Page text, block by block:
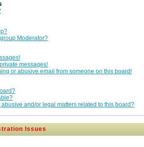
Moderator?
messages!
or abusive email from someone on this board!
and/or legal matters related to this board?
Issues